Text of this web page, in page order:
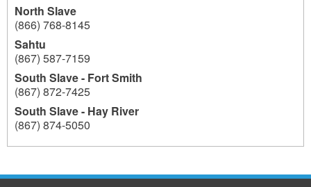
North Slave
(866) 768-8145
Sahtu
(867) 587-7159
South Slave - Fort Smith
(867) 872-7425
South Slave - Hay River
(867) 874-5050
4320
4320